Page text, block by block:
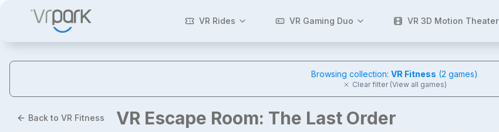
VR Rides VR Gaming Duo VR 3D Motion Theater
Browsing collection: VR Fitness (2 games)
Clear filter (View all games)
Back to VR Fitness VR Escape Room: The Last Order